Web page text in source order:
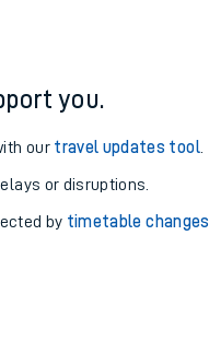
you.
our travel updates tool.
or disruptions.
by timetable changes